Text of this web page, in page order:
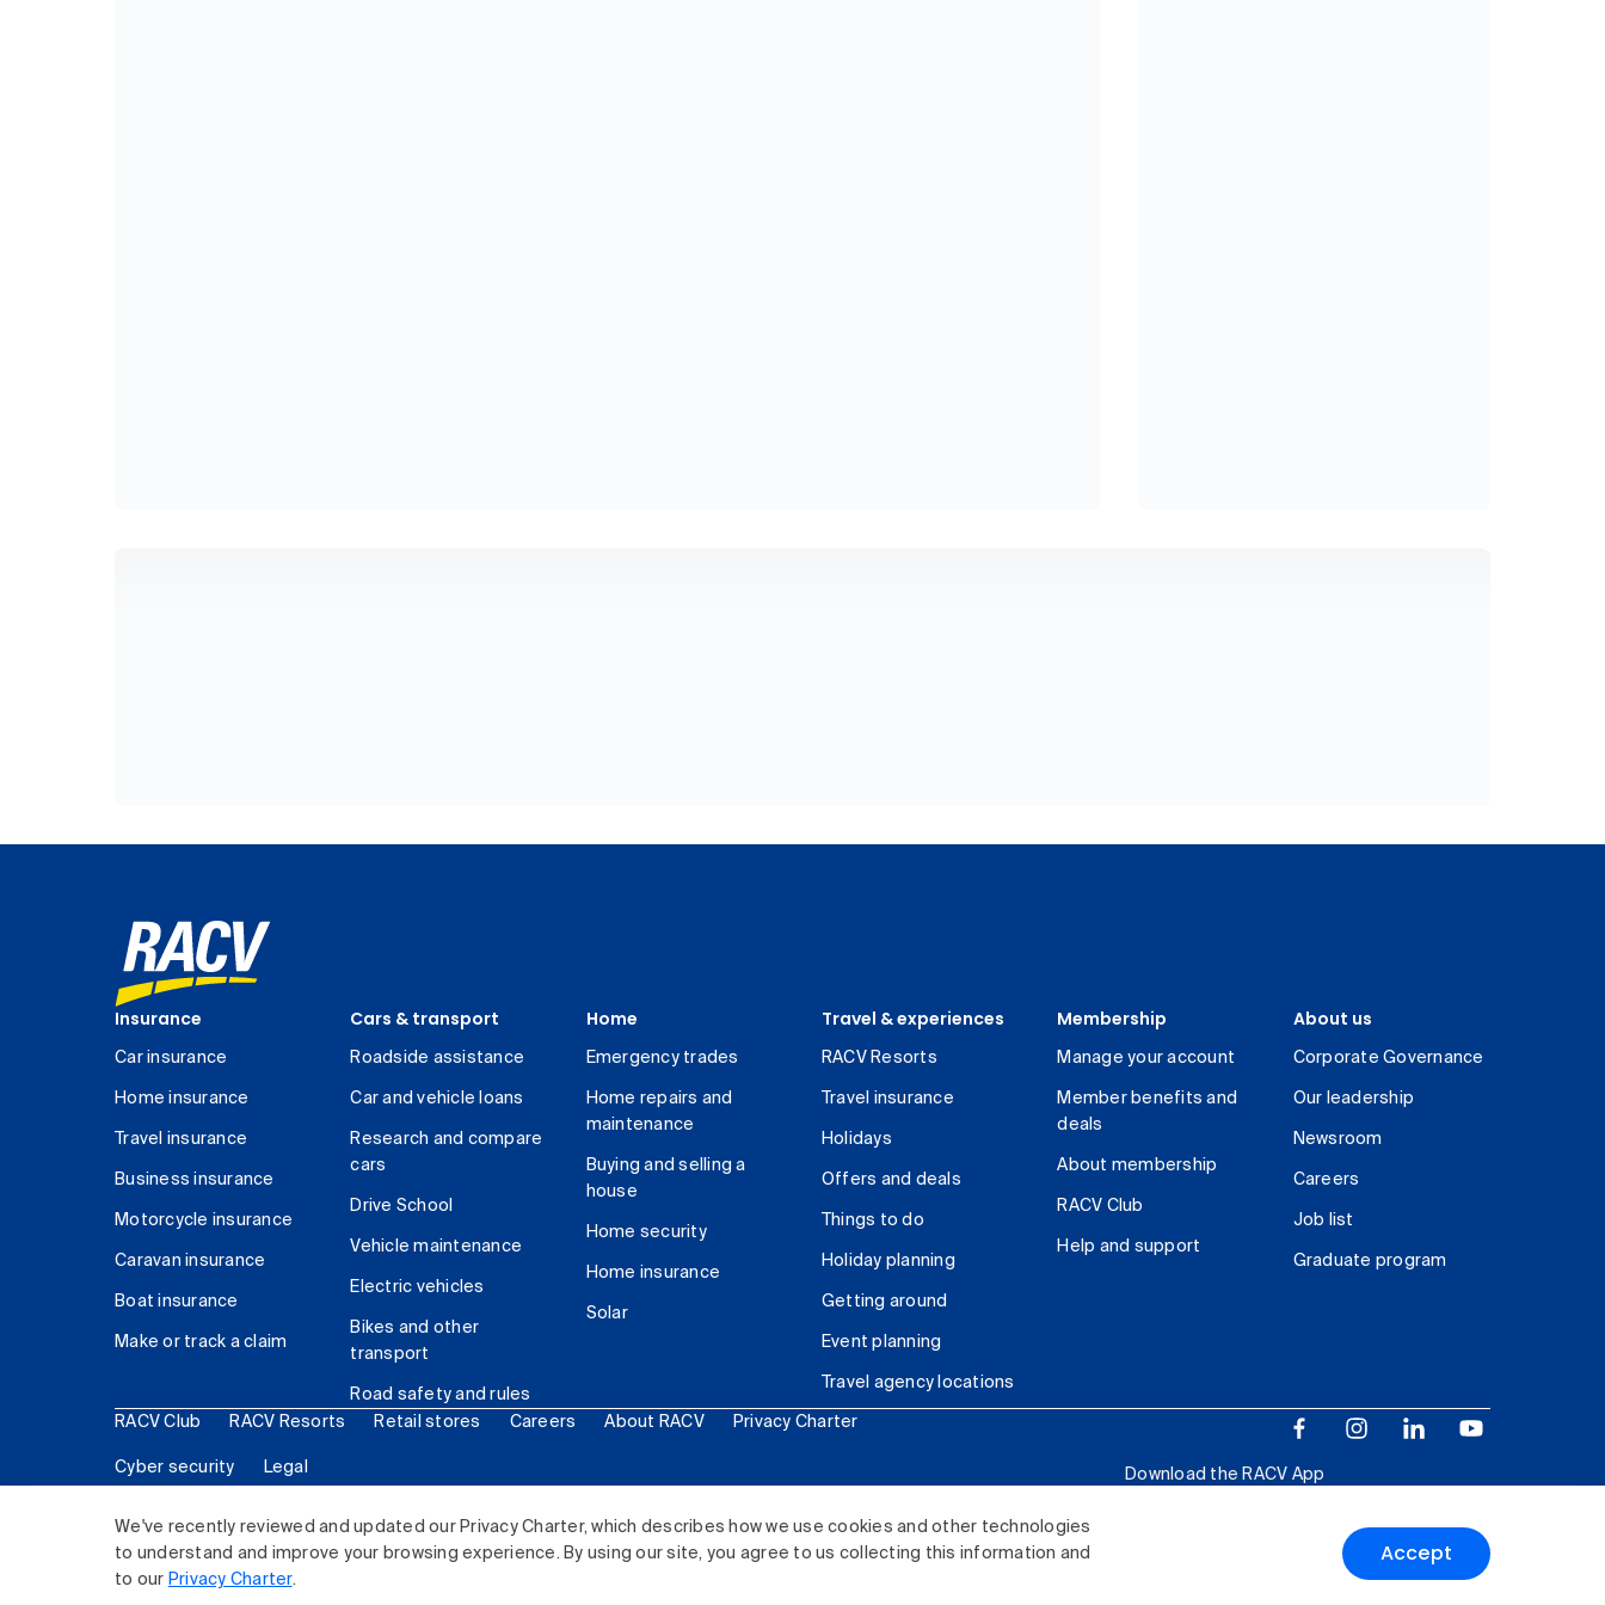
We've recently reviewed and updated our Privacy Charter, which describes how we use cookies and other technologies
to understand and improve your browsing experience. By using our site, you agree to us collecting this information and
to our Privacy Charter.
Accept
Insurance
Car insurance
Home insurance
Travel insurance
Business insurance
Motorcycle insurance
Caravan insurance
Boat insurance
Make or track a claim
Cars & transport
Roadside assistance
Car and vehicle loans
Research and compare
cars
Drive School
Vehicle maintenance
Electric vehicles
Bikes and other
transport
Road safety and rules
Home
Emergency trades
Home repairs and
maintenance
Buying and selling a
house
Home security
Home insurance
Solar
Travel & experiences
RACV Resorts
Travel insurance
Holidays
Offers and deals
Things to do
Holiday planning
Getting around
Event planning
Travel agency locations
Membership
Manage your account
Member benefits and
deals
About membership
RACV Club
Help and support
About us
Corporate Governance
Our leadership
Newsroom
Careers
Job list
Graduate program
RACV Club RACV Resorts Retail stores Careers About RACV Privacy Charter
Cyber security Legal
Download the RACV App